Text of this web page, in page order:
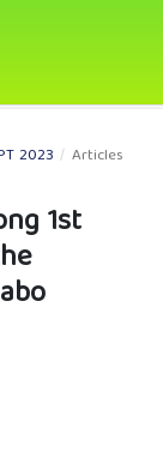
2023 / Articles
1st